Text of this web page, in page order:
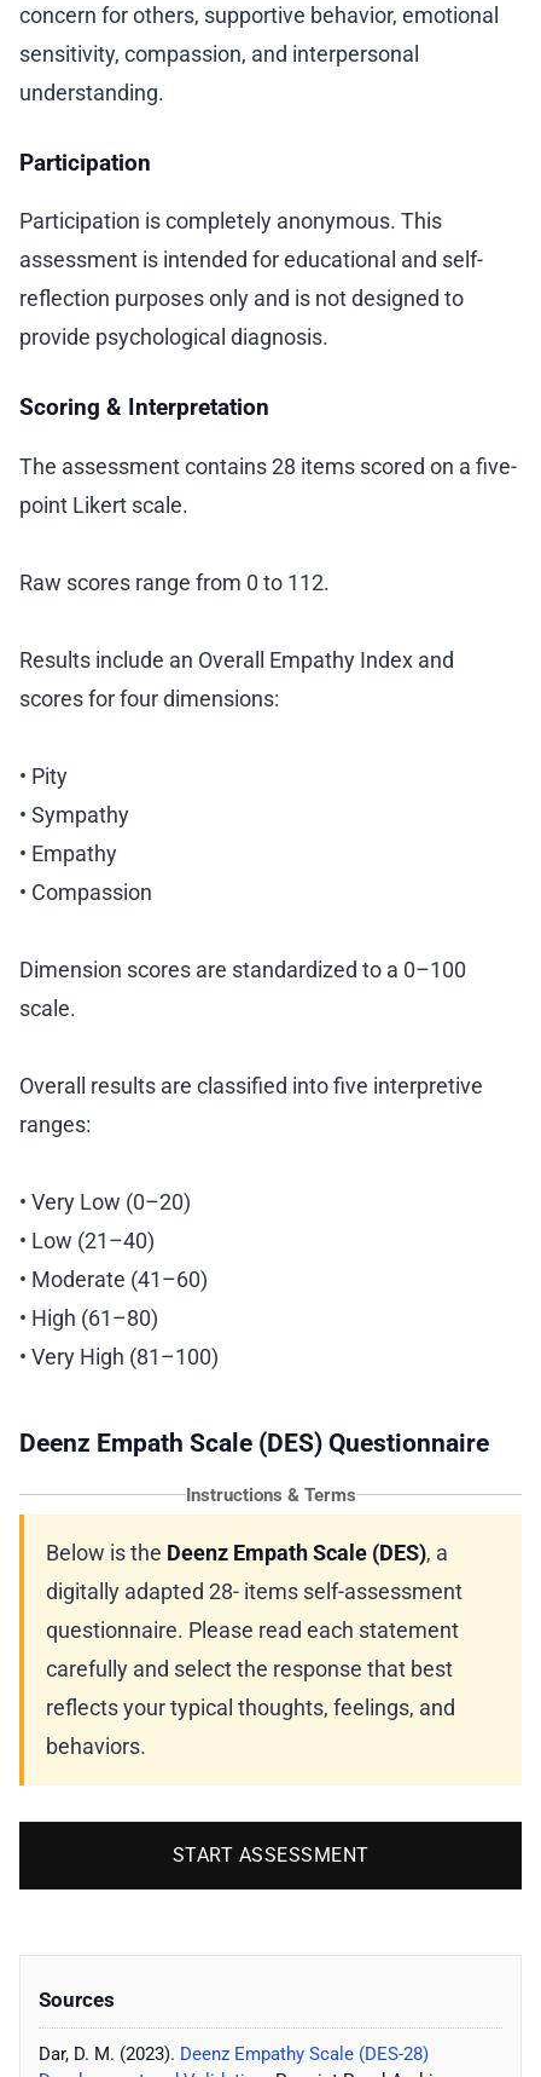
concern for others, supportive behavior, emotional
sensitivity, compassion, and interpersonal
understanding.
Participation
Participation is completely anonymous. This
assessment is intended for educational and self-
reflection purposes only and is not designed to
provide psychological diagnosis.
Scoring & Interpretation
The assessment contains 28 items scored on a five-
point Likert scale.
Raw scores range from 0 to 112.
Results include an Overall Empathy Index and
scores for four dimensions:
• Pity
• Sympathy
• Empathy
• Compassion
Dimension scores are standardized to a 0–100
scale.
Overall results are classified into five interpretive
ranges:
• Very Low (0–20)
• Low (21–40)
• Moderate (41–60)
• High (61–80)
• Very High (81–100)
Deenz Empath Scale (DES) Questionnaire
Instructions & Terms
Below is the Deenz Empath Scale (DES), a
digitally adapted 28- items self-assessment
questionnaire. Please read each statement
carefully and select the response that best
reflects your typical thoughts, feelings, and
behaviors.
START ASSESSMENT
Sources
Dar, D. M. (2023). Deenz Empathy Scale (DES-28)